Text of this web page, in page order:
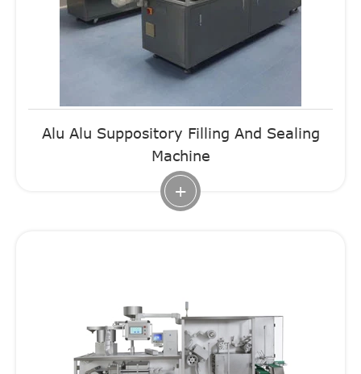
Alu Alu Suppository Filling And Sealing
Machine
+